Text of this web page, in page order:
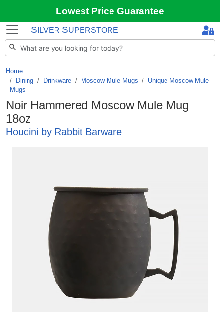
Lowest Price Guarantee
S ILVER SUPERSTORE
Home
Dining / Drinkware / Moscow Mule Mugs / Unique Moscow Mule
Mugs
Noir Hammered Moscow Mule Mug
18oz
Houdini by Rabbit Barware